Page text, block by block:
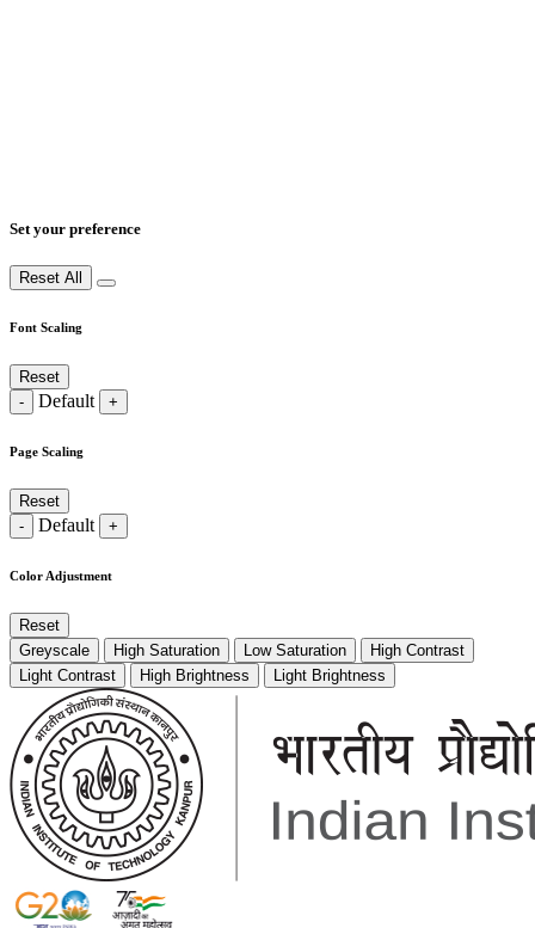
Set your preference
Reset All
Font Scaling
Reset
-
Default +
Page Scaling
Reset
-
Default +
Color Adjustment
Reset
Greyscale
High Saturation Low Saturation
High Contrast
Light Contrast
High Brightness Light Brightness